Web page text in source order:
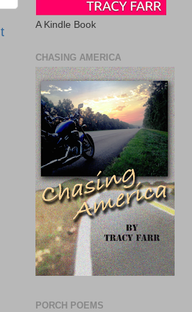
A Kindle Book
CHASING AMERICA
PORCH POEMS